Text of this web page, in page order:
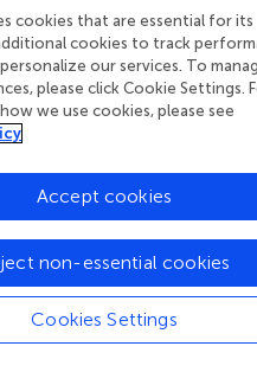
strains CCT8089,
a higher capacity to produce
Ca3(PO4) 2as the phosphate
and AlPO 4(). Strain
highest organic acid
, and AlPO , respectively,
produced 126.0 and 16.5
4, respectively. Strain
L⁻¹ in Ca3(PO4)2, while
FePO and AlPO was not
CCT8089 exhibited the
cookies that are essential for its
cookies to track
our services. To
please click Cookie Settings.
we use cookies, please see
Cookies Settings
non-essential cookies
Accept cookies